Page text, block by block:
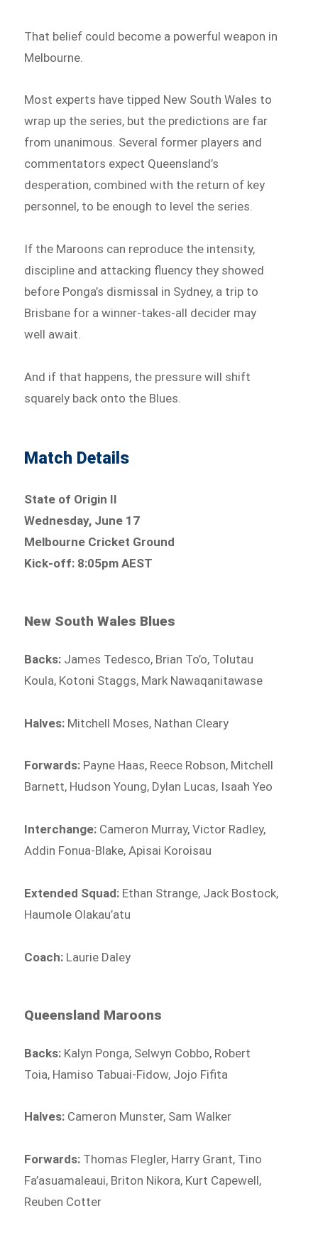
That belief could become a powerful weapon in
Melbourne.
Most experts have tipped New South Wales to
wrap up the series, but the predictions are far
from unanimous. Several former players and
commentators expect Queensland’s
desperation, combined with the return of key
personnel, to be enough to level the series.
If the Maroons can reproduce the intensity,
discipline and attacking fluency they showed
before Ponga’s dismissal in Sydney, a trip to
Brisbane for a winner-takes-all decider may
well await.
And if that happens, the pressure will shift
squarely back onto the Blues.
Match Details
State of Origin II
Wednesday, June 17
Melbourne Cricket Ground
Kick-off: 8:05pm AEST
New South Wales Blues
Backs: James Tedesco, Brian To’o, Tolutau
Koula, Kotoni Staggs, Mark Nawaqanitawase
Halves: Mitchell Moses, Nathan Cleary
Forwards: Payne Haas, Reece Robson, Mitchell
Barnett, Hudson Young, Dylan Lucas, Isaah Yeo
Interchange: Cameron Murray, Victor Radley,
Addin Fonua-Blake, Apisai Koroisau
Extended Squad: Ethan Strange, Jack Bostock,
Haumole Olakau’atu
Coach: Laurie Daley
Queensland Maroons
Backs: Kalyn Ponga, Selwyn Cobbo, Robert
Toia, Hamiso Tabuai-Fidow, Jojo Fifita
Halves: Cameron Munster, Sam Walker
Forwards: Thomas Flegler, Harry Grant, Tino
Fa’asuamaleaui, Briton Nikora, Kurt Capewell,
Reuben Cotter